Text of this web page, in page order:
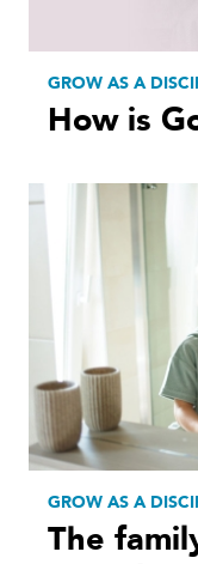
GROW AS A
How is
GROW AS A
The